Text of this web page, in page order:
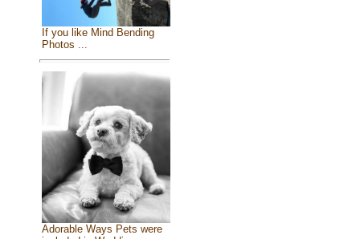
If you like Mind Bending
Photos ...
Adorable Ways Pets were